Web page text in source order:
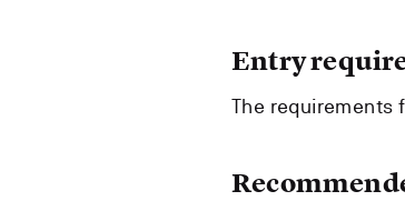
Entry
The requirements